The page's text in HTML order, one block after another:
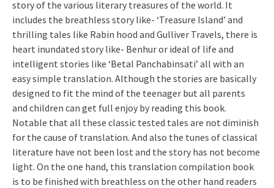
story of the various literary treasures of the world. It
includes the breathless story like- ‘Treasure Island’ and
thrilling tales like Rabin hood and Gulliver Travels, there is
heart inundated story like- Benhur or ideal of life and
intelligent stories like ‘Betal Panchabinsati’ all with an
easy simple translation. Although the stories are basically
designed to fit the mind of the teenager but all parents
and children can get full enjoy by reading this book.
Notable that all these classic tested tales are not diminish
for the cause of translation. And also the tunes of classical
literature have not been lost and the story has not become
light. On the one hand, this translation compilation book
is to be finished with breathless on the other hand readers